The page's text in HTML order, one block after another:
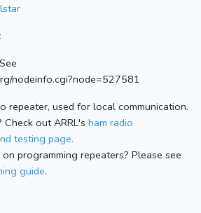
nodeinfo.cgi?node=527581
repeater, used for local communication.
out ARRL's ham radio
testing page.
programming repeaters? Please see
guide.